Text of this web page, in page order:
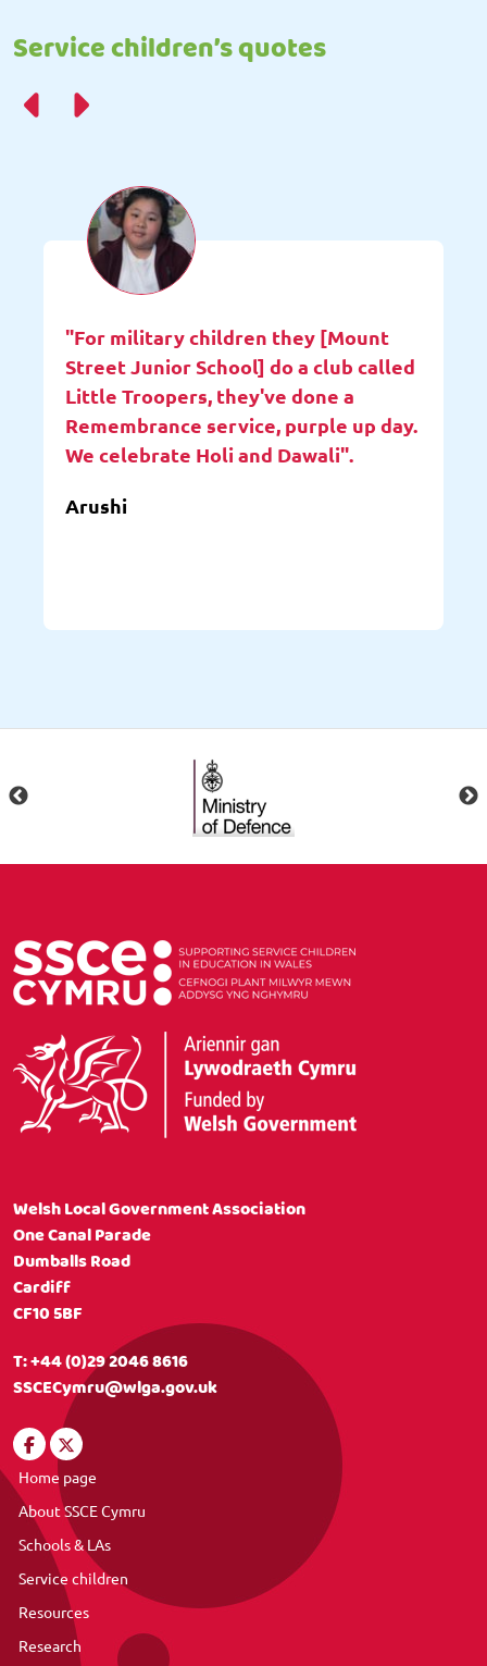
Service children’s quotes
"For military children they [Mount
Street Junior School] do a club called
Little Troopers, they've done a
Remembrance service, purple up day.
We celebrate Holi and Dawali".
Arushi
Welsh Local Government Association
One Canal Parade
Dumballs Road
Cardiff
CF10 5BF
T:+44 (0)29 2046 8616
SSCECymru@wlga.gov.uk
Home page
About SSCE Cymru
Schools & LAs
Service children
Resources
Research